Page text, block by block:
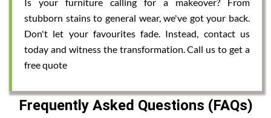
stubborn stains to general wear, we've got your back.
Don't let your favourites fade. Instead, contact us
today and witness the transformation. Call us to get a
free quote
Frequently Asked Questions (FAQs)